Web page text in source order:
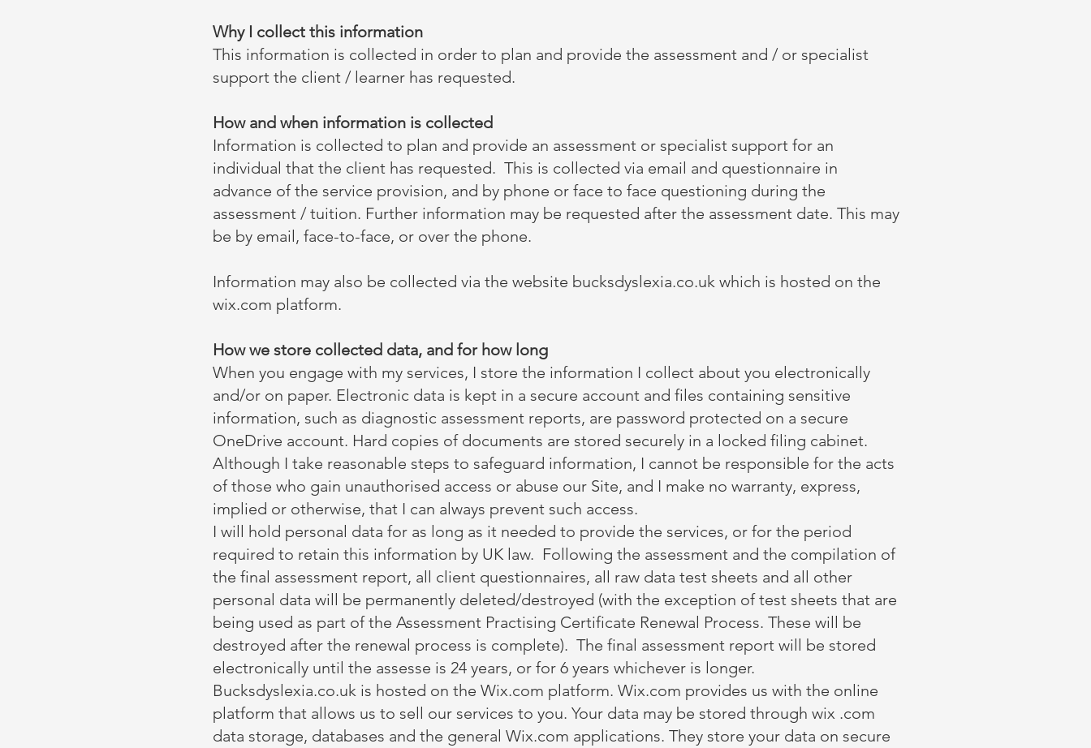
Why I collect this information
This information is collected in order to plan and provide the assessment and / or specialist
support the client / learner has requested.
How and when information is collected
Information is collected to plan and provide an assessment or specialist support for an
individual that the client has requested. This is collected via email and questionnaire in
advance of the service provision, and by phone or face to face questioning during the
assessment / tuition. Further information may be requested after the assessment date. This may
be by email, face-to-face, or over the phone.
Information may also be collected via the website bucksdyslexia.co.uk which is hosted on the
wix.com platform.
How we store collected data, and for how long
When you engage with my services, I store the information I collect about you electronically
and/or on paper. Electronic data is kept in a secure account and files containing sensitive
information, such as diagnostic assessment reports, are password protected on a secure
OneDrive account. Hard copies of documents are stored securely in a locked filing cabinet. ​
Although I take reasonable steps to safeguard information, I cannot be responsible for the acts
of those who gain unauthorised access or abuse our Site, and I make no warranty, express,
implied or otherwise, that I can always prevent such access.
I will hold personal data for as long as it needed to provide the services, or for the period
required to retain this information by UK law. Following the assessment and the compilation of
the final assessment report, all client questionnaires, all raw data test sheets and all other
personal data will be permanently deleted/destroyed (with the exception of test sheets that are
being used as part of the Assessment Practising Certificate Renewal Process. These will be
destroyed after the renewal process is complete). The final assessment report will be stored
electronically until the assesse is 24 years, or for 6 years whichever is longer.
Bucksdyslexia.co.uk is hosted on the Wix.com platform. Wix.com provides us with the online
platform that allows us to sell our services to you. Your data may be stored through wix .com
data storage, databases and the general Wix.com applications. They store your data on secure